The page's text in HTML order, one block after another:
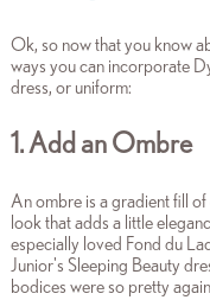
Ok, so now that you know
ways you can incorporate
dress, or uniform:
1. Add an Ombre
An ombre is a gradient fill
look that adds a little
especially loved Fond du
Junior's Sleeping Beauty
bodices were so pretty